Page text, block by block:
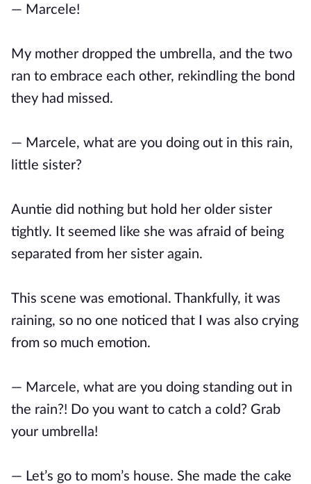
— Marcele!
My mother dropped the umbrella, and the two
ran to embrace each other, rekindling the bond
they had missed.
— Marcele, what are you doing out in this rain,
little sister?
Auntie did nothing but hold her older sister
tightly. It seemed like she was afraid of being
separated from her sister again.
This scene was emotional. Thankfully, it was
raining, so no one noticed that I was also crying
from so much emotion.
— Marcele, what are you doing standing out in
the rain?! Do you want to catch a cold? Grab
your umbrella!
— Let’s go to mom’s house. She made the cake